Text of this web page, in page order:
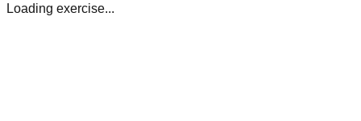
Loading exercise...